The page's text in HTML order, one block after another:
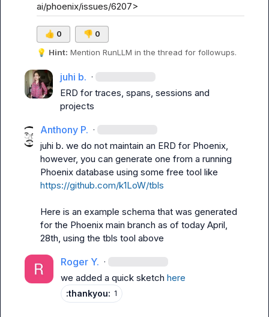
ai/phoenix/issues/6207>
👍 0 👎 0
💡 Hint: Mention RunLLM in the thread for followups.
juhi b. ·
ERD for traces, spans, sessions and
projects
Anthony P. ·
juhi b. we do not maintain an ERD for Phoenix,
however, you can generate one from a running
https://github.com/k1LoW/tbls
Here is an example schema that was generated
for the Phoenix main branch as of today April,
28th, using the tbls tool above
Roger Y. ·
we added a quick sketch here
:thankyou: 1